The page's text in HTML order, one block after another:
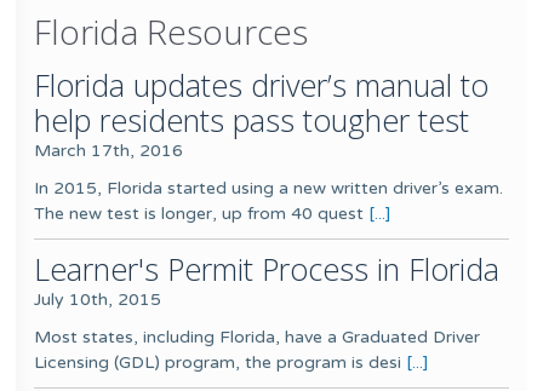
Florida Resources
Florida updates driver’s manual to
help residents pass tougher test
March 17th, 2016
In 2015, Florida started using a new written driver’s exam.
The new test is longer, up from 40 quest [...]
Learner's Permit Process in Florida
July 10th, 2015
Most states, including Florida, have a Graduated Driver
Licensing (GDL) program, the program is desi [...]